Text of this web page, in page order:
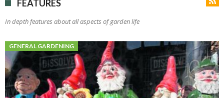
FEATURES
In depth features about all aspects of garden life
GENERAL GARDENING